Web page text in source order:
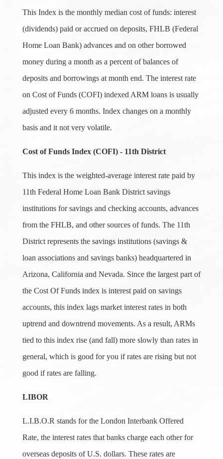
This Index is the monthly median cost of funds: interest
(dividends) paid or accrued on deposits, FHLB (Federal
Home Loan Bank) advances and on other borrowed
money during a month as a percent of balances of
deposits and borrowings at month end. The interest rate
on Cost of Funds (COFI) indexed ARM loans is usually
adjusted every 6 months. Index changes on a monthly
basis and it not very volatile.
Cost of Funds Index (COFI) - 11th District
This index is the weighted-average interest rate paid by
11th Federal Home Loan Bank District savings
institutions for savings and checking accounts, advances
from the FHLB, and other sources of funds. The 11th
District represents the savings institutions (savings &
loan associations and savings banks) headquartered in
Arizona, California and Nevada. Since the largest part of
the Cost Of Funds index is interest paid on savings
accounts, this index lags market interest rates in both
uptrend and downtrend movements. As a result, ARMs
tied to this index rise (and fall) more slowly than rates in
general, which is good for you if rates are rising but not
good if rates are falling.
LIBOR
L.I.B.O.R stands for the London Interbank Offered
Rate, the interest rates that banks charge each other for
overseas deposits of U.S. dollars. These rates are